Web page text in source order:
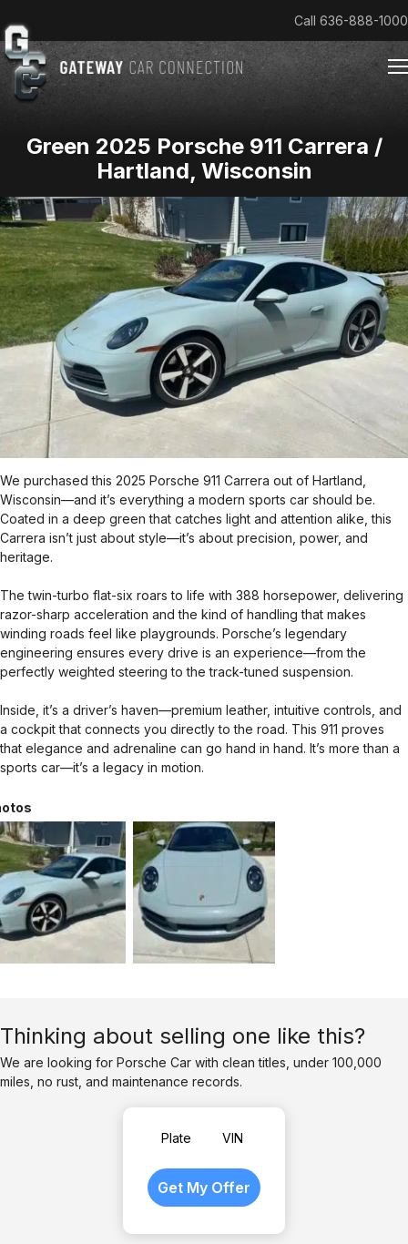
Call 636-888-1000
Home
Cars & Trucks We Buy
Reviews
About
Team
Get an Offer
Green 2025 Porsche 911 Carrera /
Hartland, Wisconsin
We purchased this 2025 Porsche 911 Carrera out of Hartland,
Wisconsin—and it’s everything a modern sports car should be.
Coated in a deep green that catches light and attention alike, this
Carrera isn’t just about style—it’s about precision, power, and
heritage.
The twin-turbo flat-six roars to life with 388 horsepower, delivering
razor-sharp acceleration and the kind of handling that makes
winding roads feel like playgrounds. Porsche’s legendary
engineering ensures every drive is an experience—from the
perfectly weighted steering to the track-tuned suspension.
Inside, it’s a driver’s haven—premium leather, intuitive controls, and
a cockpit that connects you directly to the road. This 911 proves
that elegance and adrenaline can go hand in hand. It’s more than a
sports car—it’s a legacy in motion.
Thinking about selling one like this?
We are looking for Porsche Car with clean titles, under 100,000
miles, no rust, and maintenance records.
Plate VIN